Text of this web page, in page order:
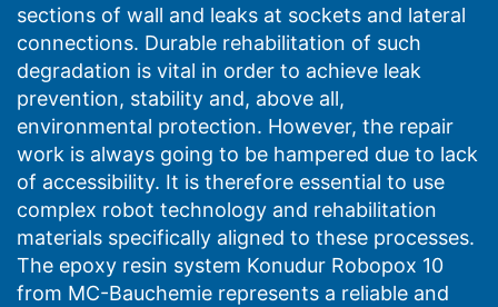
sections of wall and leaks at sockets and lateral
connections. Durable rehabilitation of such
degradation is vital in order to achieve leak
prevention, stability and, above all,
environmental protection. However, the repair
work is always going to be hampered due to lack
of accessibility. It is therefore essential to use
complex robot technology and rehabilitation
materials specifically aligned to these processes.
The epoxy resin system Konudur Robopox 10
from MC-Bauchemie represents a reliable and